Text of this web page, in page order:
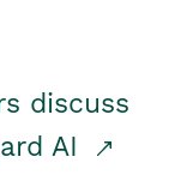
discuss
AI